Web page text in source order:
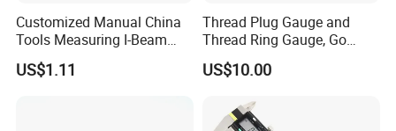
Customized Manual China
Tools Measuring I-Beam
Level with Factory Price
Aluminum Alloy Spirit
US$1.11
Thread Plug Gauge and
Thread Ring Gauge, Go
/Nogo Gauge, Different
National Standards Plug
US$10.00